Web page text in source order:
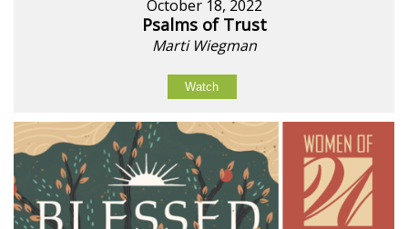
October 18, 2022
Psalms of Trust
Marti Wiegman
Watch